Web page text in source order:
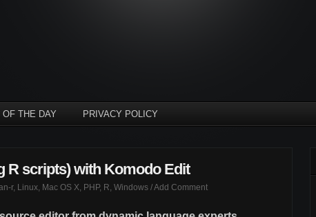
OF THE DAY PRIVACY POLICY
R scripts) with Komodo Edit
r, Linux, Mac OS X, PHP, R, Windows /Add Comment